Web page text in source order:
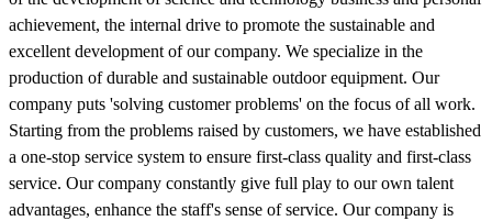
achievement, the internal drive to promote the sustainable and
excellent development of our company. We specialize in the
production of durable and sustainable outdoor equipment. Our
company puts 'solving customer problems' on the focus of all work.
Starting from the problems raised by customers, we have established
a one-stop service system to ensure first-class quality and first-class
service. Our company constantly give full play to our own talent
advantages, enhance the staff's sense of service. Our company is